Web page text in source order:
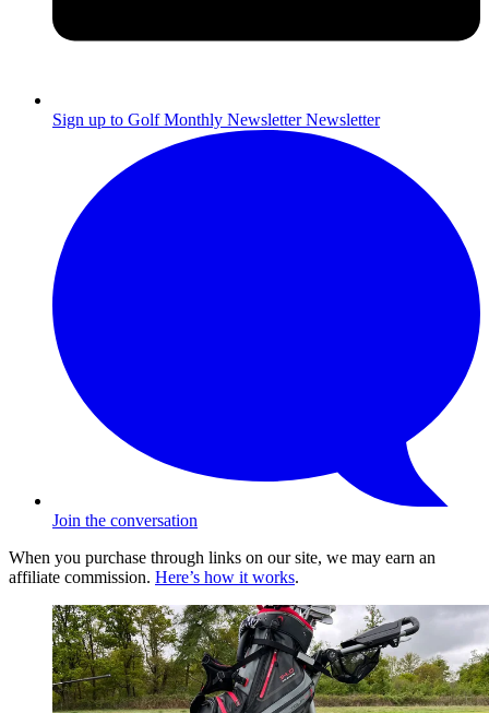
Sign up to Golf Monthly Newsletter Newsletter
Join the conversation
When you purchase through links on our site, we may earn an
affiliate commission. Here’s how it works.